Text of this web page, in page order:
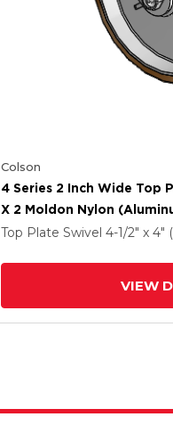
Colson
4 Series 2 Inch Wide Top
X 2 Moldon Nylon
Top Plate Swivel 4-1/2" x 4"
VIEW